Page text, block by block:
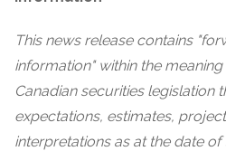
This news release contains
information" within the
Canadian securities legislation
expectations, estimates,
interpretations as at the date of